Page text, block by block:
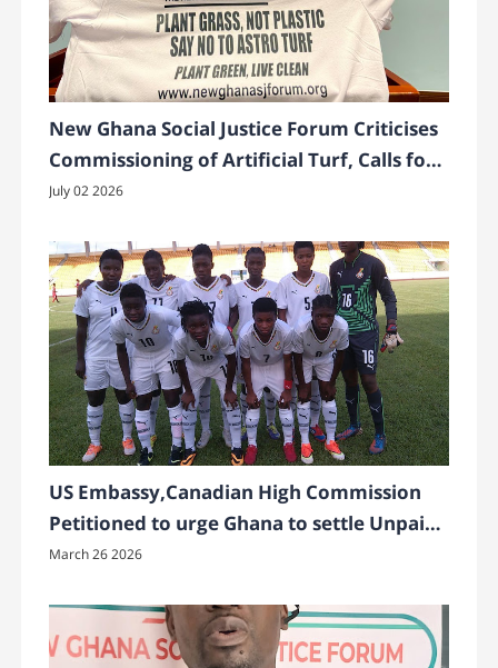
New Ghana Social Justice Forum Criticises
Commissioning of Artificial Turf, Calls for
Greener Alternatives
July 02 2026
US Embassy,Canadian High Commission
Petitioned to urge Ghana to settle Unpaid
Bonuses to Ghana’s Black Princesses
March 26 2026